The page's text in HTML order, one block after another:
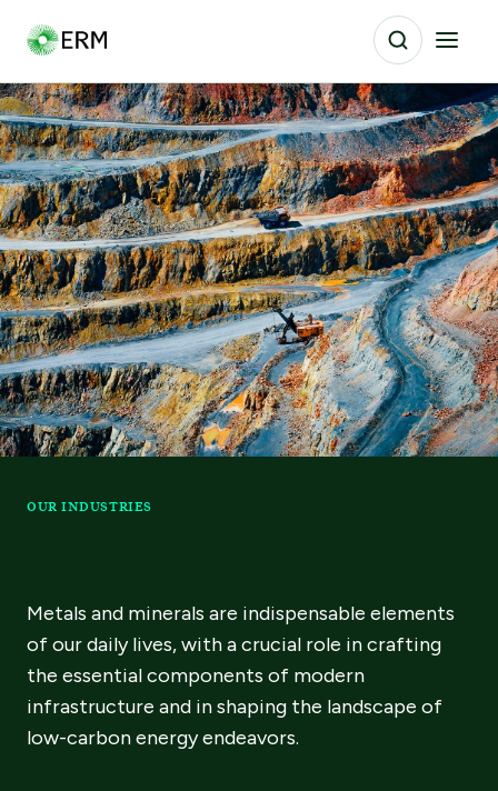
OUR INDUSTRIES
Metals and minerals are indispensable elements
of our daily lives, with a crucial role in crafting
the essential components of modern
infrastructure and in shaping the landscape of
low-carbon energy endeavors.